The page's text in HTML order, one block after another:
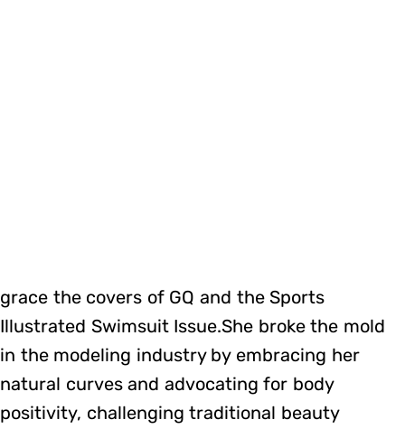
grace the covers of GQ and the Sports
Illustrated Swimsuit Issue.She broke the mold
in the modeling industry by embracing her
natural curves and advocating for body
positivity, challenging traditional beauty